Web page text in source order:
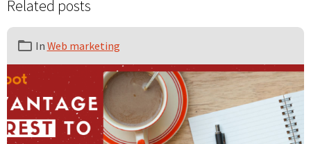
Related posts
In Web marketing